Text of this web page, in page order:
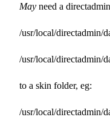
May need a
/usr/local/directadmin/
/usr/local/directadmin/
to a skin folder, eg:
/usr/local/directadmin/